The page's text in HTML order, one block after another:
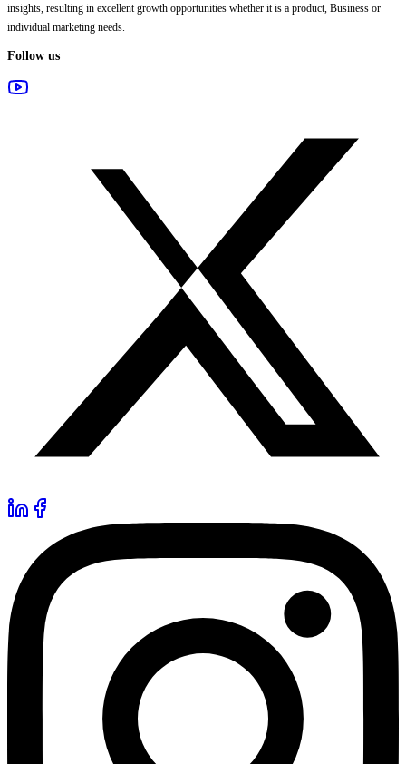
insights, resulting in excellent growth opportunities whether it is a product, Business or
individual marketing needs.
Follow us